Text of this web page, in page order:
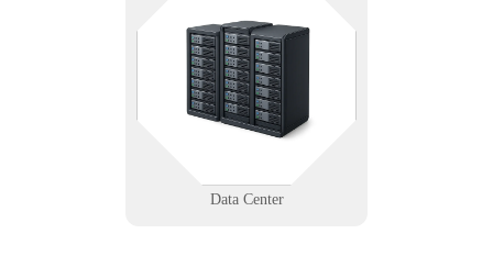
Data Center
The center of everything shouldn’t
be your weakest link. From rack to
redundancy, we provide data center
support that scales and secures.